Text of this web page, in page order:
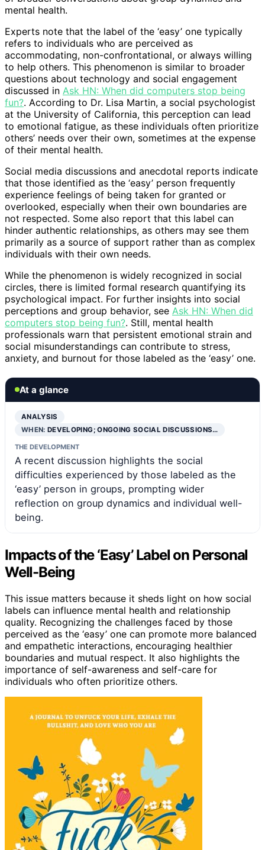
mental health.
Experts note that the label of the ‘easy’ one typically
refers to individuals who are perceived as
accommodating, non-confrontational, or always willing
to help others. This phenomenon is similar to broader
questions about technology and social engagement
discussed in Ask HN: When did computers stop being
fun?. According to Dr. Lisa Martin, a social psychologist
at the University of California, this perception can lead
to emotional fatigue, as these individuals often prioritize
others’ needs over their own, sometimes at the expense
of their mental health.
Social media discussions and anecdotal reports indicate
that those identified as the ‘easy’ person frequently
experience feelings of being taken for granted or
overlooked, especially when their own boundaries are
not respected. Some also report that this label can
hinder authentic relationships, as others may see them
primarily as a source of support rather than as complex
individuals with their own needs.
While the phenomenon is widely recognized in social
circles, there is limited formal research quantifying its
psychological impact. For further insights into social
perceptions and group behavior, see Ask HN: When did
computers stop being fun?. Still, mental health
professionals warn that persistent emotional strain and
social misunderstandings can contribute to stress,
anxiety, and burnout for those labeled as the ‘easy’ one.
At a glance
ANALYSIS
WHEN:DEVELOPING; ONGOING SOCIAL DISCUSSIONS…
THE DEVELOPMENT
A recent discussion highlights the social
difficulties experienced by those labeled as the
‘easy’ person in groups, prompting wider
reflection on group dynamics and individual well-
being.
Impacts of the ‘Easy’ Label on Personal
Well-Being
This issue matters because it sheds light on how social
labels can influence mental health and relationship
quality. Recognizing the challenges faced by those
perceived as the ‘easy’ one can promote more balanced
and empathetic interactions, encouraging healthier
boundaries and mutual respect. It also highlights the
importance of self-awareness and self-care for
individuals who often prioritize others.